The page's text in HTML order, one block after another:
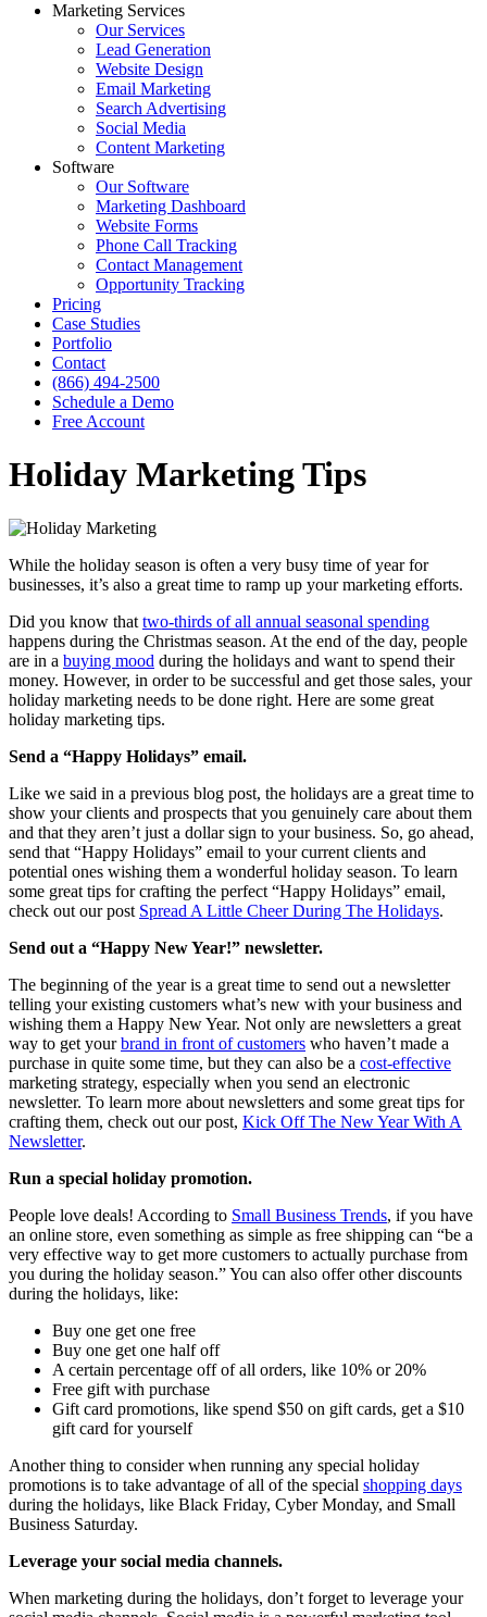
Marketing Services
Our Services
Lead Generation
Website Design
Email Marketing
Search Advertising
Social Media
Content Marketing
Software
Our Software
Marketing Dashboard
Website Forms
Phone Call Tracking
Contact Management
Opportunity Tracking
Pricing
Case Studies
Portfolio
Contact
(866) 494-2500
Schedule a Demo
Free Account
Holiday Marketing Tips
While the holiday season is often a very busy time of year for
businesses, it’s also a great time to ramp up your marketing efforts.
Did you know that two-thirds of all annual seasonal spending
happens during the Christmas season. At the end of the day, people
are in a buying mood during the holidays and want to spend their
money. However, in order to be successful and get those sales, your
holiday marketing needs to be done right. Here are some great
holiday marketing tips.
Send a “Happy Holidays” email.
Like we said in a previous blog post, the holidays are a great time to
show your clients and prospects that you genuinely care about them
and that they aren’t just a dollar sign to your business. So, go ahead,
send that “Happy Holidays” email to your current clients and
potential ones wishing them a wonderful holiday season. To learn
some great tips for crafting the perfect “Happy Holidays” email,
check out our post Spread A Little Cheer During The Holidays.
Send out a “Happy New Year!” newsletter.
The beginning of the year is a great time to send out a newsletter
telling your existing customers what’s new with your business and
wishing them a Happy New Year. Not only are newsletters a great
way to get yourbrand in front of customers who haven’t made a
purchase in quite some time, but they can also be a cost-effective
marketing strategy, especially when you send an electronic
newsletter. To learn more about newsletters and some great tips for
crafting them, check out our post, Kick Off The New Year With A
Newsletter.
Run a special holiday promotion.
People love deals! According to Small Business Trends, if you have
an online store, even something as simple as free shipping can “be a
very effective way to get more customers to actually purchase from
you during the holiday season.” You can also offer other discounts
during the holidays, like:
Buy one get one free
Buy one get one half off
A certain percentage off of all orders, like 10% or 20%
Free gift with purchase
Gift card promotions, like spend $50 on gift cards, get a $10
gift card for yourself
Another thing to consider when running any special holiday
promotions is to take advantage of all of the special shopping days
during the holidays, like Black Friday, Cyber Monday, and Small
Business Saturday.
Leverage your social media channels.
When marketing during the holidays, don’t forget to leverage your